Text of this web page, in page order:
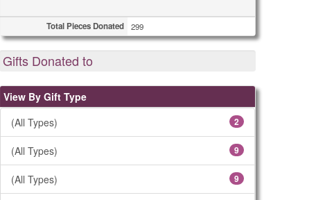
Total Pieces Donated 299
Gifts Donated to
View By Gift Type
(All Types)
2
(All Types) 9
(All Types) 9